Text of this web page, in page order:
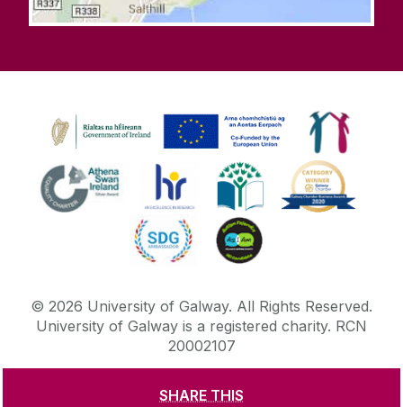
SHARE THIS
© 2026 University of Galway. All Rights Reserved.
University of Galway is a registered charity. RCN
20002107